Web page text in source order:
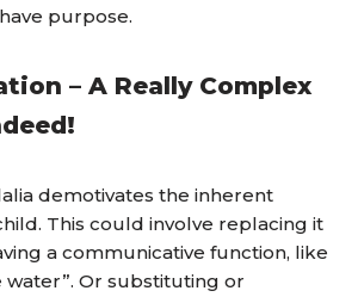
purpose.
– A Really Complex
demotivates the inherent
This could involve replacing it
a communicative function, like
water”. Or substituting or